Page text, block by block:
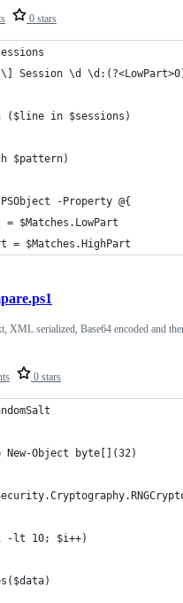
0 stars
\d
($line in $sessions)
$pattern)
-Property @{
= $Matches.LowPart
= $Matches.HighPart
0 stars
XML serialized, Base64 encoded and
New-Object byte[](32)
-lt 10; $i++)